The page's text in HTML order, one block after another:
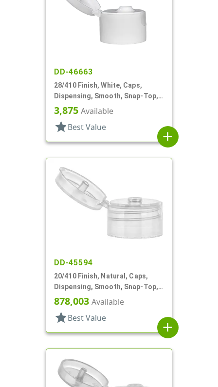
DD-46663
28/410 Finish, White, Caps,
Dispensing, Smooth, Snap-Top,
.190" Orf, HS Lnr
3,875 Available
star Best Value
add
DD-45594
20/410 Finish, Natural, Caps,
Dispensing, Smooth, Snap-Top,
.151" Orf
878,003 Available
star Best Value
add